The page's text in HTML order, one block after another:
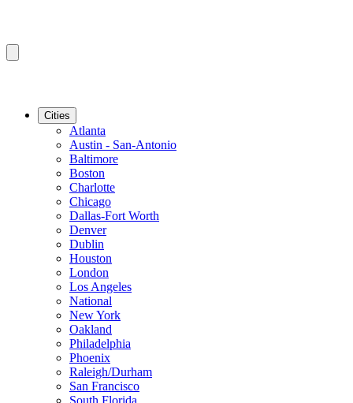
Cities
Atlanta
Austin - San-Antonio
Baltimore
Boston
Charlotte
Chicago
Dallas-Fort Worth
Denver
Dublin
Houston
London
Los Angeles
National
New York
Oakland
Philadelphia
Phoenix
Raleigh/Durham
San Francisco
South Florida